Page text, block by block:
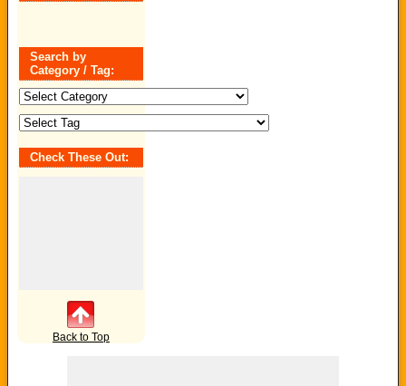
Search by
Category / Tag:
Search
by
Category
/
Check These Out:
Back to Top